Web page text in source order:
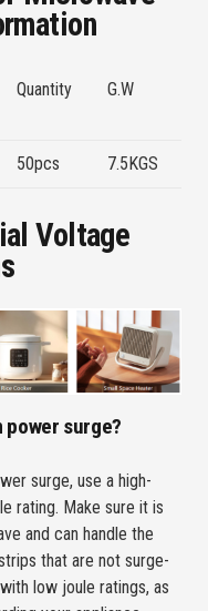
Quantity G.W
50pcs 7.5KGS
Voltage
surge?
surge, use a high-
rating. Make sure it is
and can handle the
that are not surge-
low joule ratings, as